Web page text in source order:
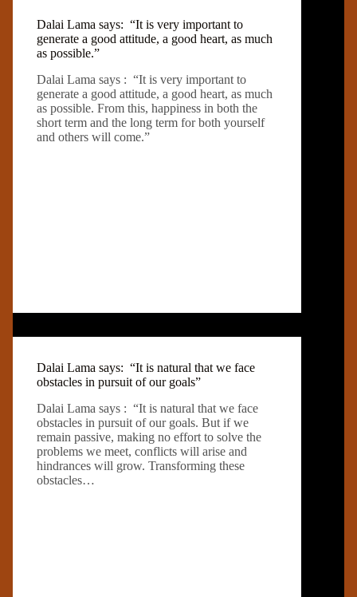
Dalai Lama says: “It is very important to
generate a good attitude, a good heart, as much
as possible.”
Dalai Lama says : “It is very important to
generate a good attitude, a good heart, as much
as possible. From this, happiness in both the
short term and the long term for both yourself
and others will come.”
Dalai Lama says: “It is natural that we face
obstacles in pursuit of our goals”
Dalai Lama says : “It is natural that we face
obstacles in pursuit of our goals. But if we
remain passive, making no effort to solve the
problems we meet, conflicts will arise and
hindrances will grow. Transforming these
obstacles…